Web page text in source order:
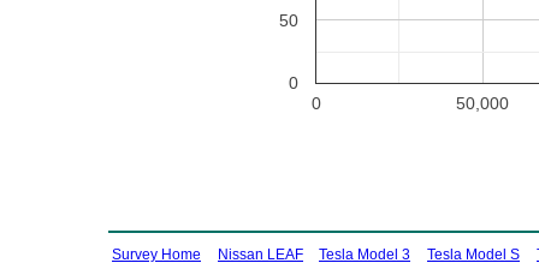
0 50,000
0
50
Survey Home Nissan LEAF Tesla Model 3 Tesla Model S